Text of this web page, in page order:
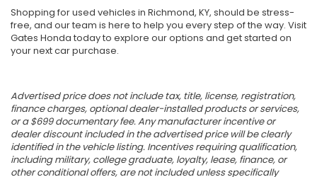
Shopping for used vehicles in Richmond, KY, should be stress-
free, and our team is here to help you every step of the way. Visit
Gates Honda today to explore our options and get started on
your next car purchase.
Advertised price does not include tax, title, license, registration,
finance charges, optional dealer-installed products or services,
or a $699 documentary fee. Any manufacturer incentive or
dealer discount included in the advertised price will be clearly
identified in the vehicle listing. Incentives requiring qualification,
including military, college graduate, loyalty, lease, finance, or
other conditional offers, are not included unless specifically